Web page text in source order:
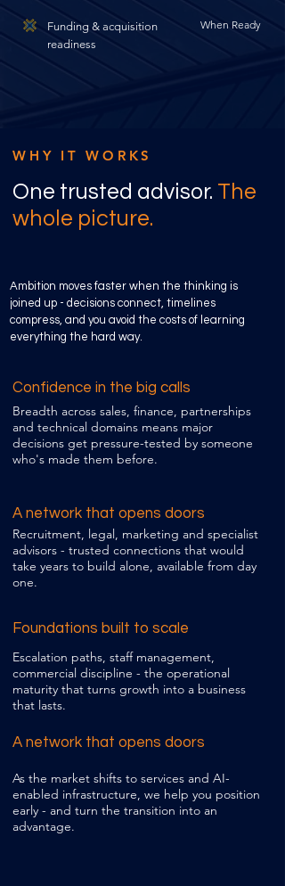
Funding & acquisition
readiness
When Ready
WHY IT WORKS
One trusted advisor. The
whole picture.
Ambition moves faster when the thinking is
joined up - decisions connect, timelines
compress, and you avoid the costs of learning
everything the hard way.
Confidence in the big calls
​Breadth across sales, finance, partnerships
and technical domains means major
decisions get pressure-tested by someone
who's made them before.
A network that opens doors
Recruitment, legal, marketing and specialist
advisors - trusted connections that would
take years to build alone, available from day
one.
Foundations built to scale
Escalation paths, staff management,
commercial discipline - the operational
maturity that turns growth into a business
that lasts.
A network that opens doors
As the market shifts to services and AI-
enabled infrastructure, we help you position
early - and turn the transition into an
advantage.